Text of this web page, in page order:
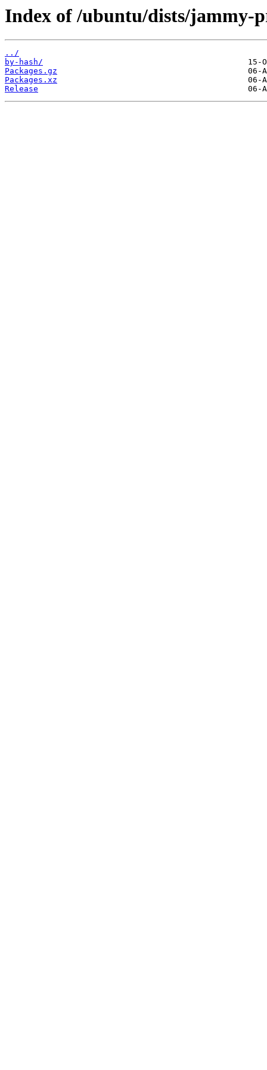
Index of /ubuntu/dists/jammy-
../
by-hash/
Packages.gz
Packages.xz
Release